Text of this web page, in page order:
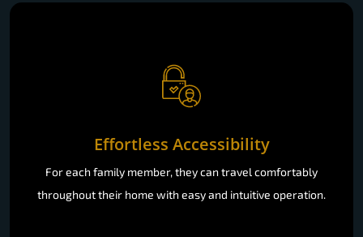
Effortless Accessibility
For each family member, they can travel comfortably
throughout their home with easy and intuitive operation.